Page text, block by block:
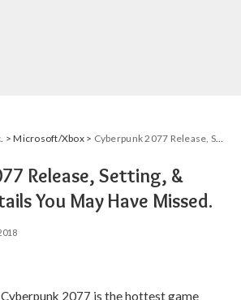
>Microsoft/Xbox> Cyberpunk 2077 Release, Setting, & Gameplay Details You May Have Missed.
Release, Setting, &
You May Have Missed.
Cyberpunk 2077 is the hottest game